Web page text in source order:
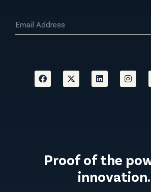
Proof of the
innovation.